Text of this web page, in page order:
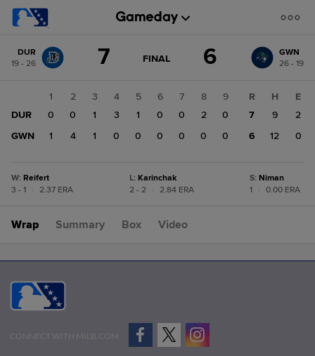
change: GWN
DUR
19 - 26
7 GAME
FINAL 6
GWN
26 - 19
1 2 3 4 5 6 7 8
9
DUR
0 0 1 3 1 0 0 2
0
GWN
1 4 1 0 0 0 0 0 0
R H
E
7
9
2
6
12 0
W: Reifert
3 - 1
2.37 ERA
L: Karinchak
2 - 2
2.84 ERA
S: Niman
1
0.00 ERA
Wrap Summary Box Video
CONNECT WITH MILB.COM